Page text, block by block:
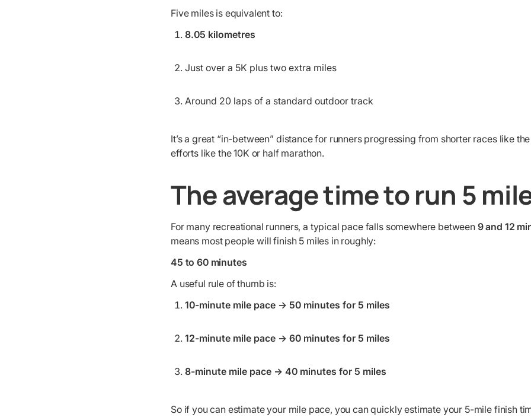
Five miles is equivalent to:
8.05 kilometres
Just over a 5K plus two extra miles
Around 20 laps of a standard outdoor track
It’s a great “in-between” distance for runners progressing from shorter races like
efforts like the 10K or half marathon.
The average time to run 5
For many recreational runners, a typical pace falls somewhere between 9 and 12
means most people will finish 5 miles in roughly:
45 to 60 minutes
A useful rule of thumb is:
10-minute mile pace → 50 minutes for 5 miles
12-minute mile pace → 60 minutes for 5 miles
8-minute mile pace → 40 minutes for 5 miles
So if you can estimate your mile pace, you can quickly estimate your 5-mile finish